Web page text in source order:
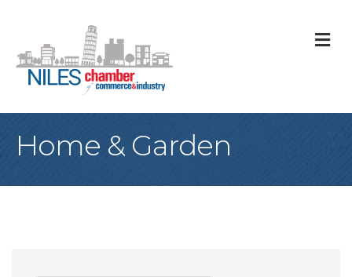
Home & Garden